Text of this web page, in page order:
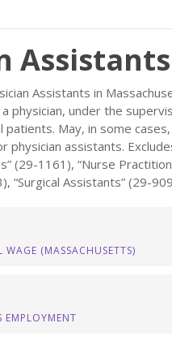
Assistants in
physician, under the
May, in some
physician assistants.
(29-1161), “Nurse
“Surgical Assistants” (29-
(MASSACHUSETTS)
EMPLOYMENT